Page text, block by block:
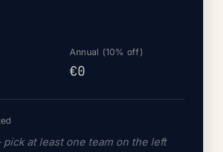
Annual (10% off)
€0
at least one team on the left